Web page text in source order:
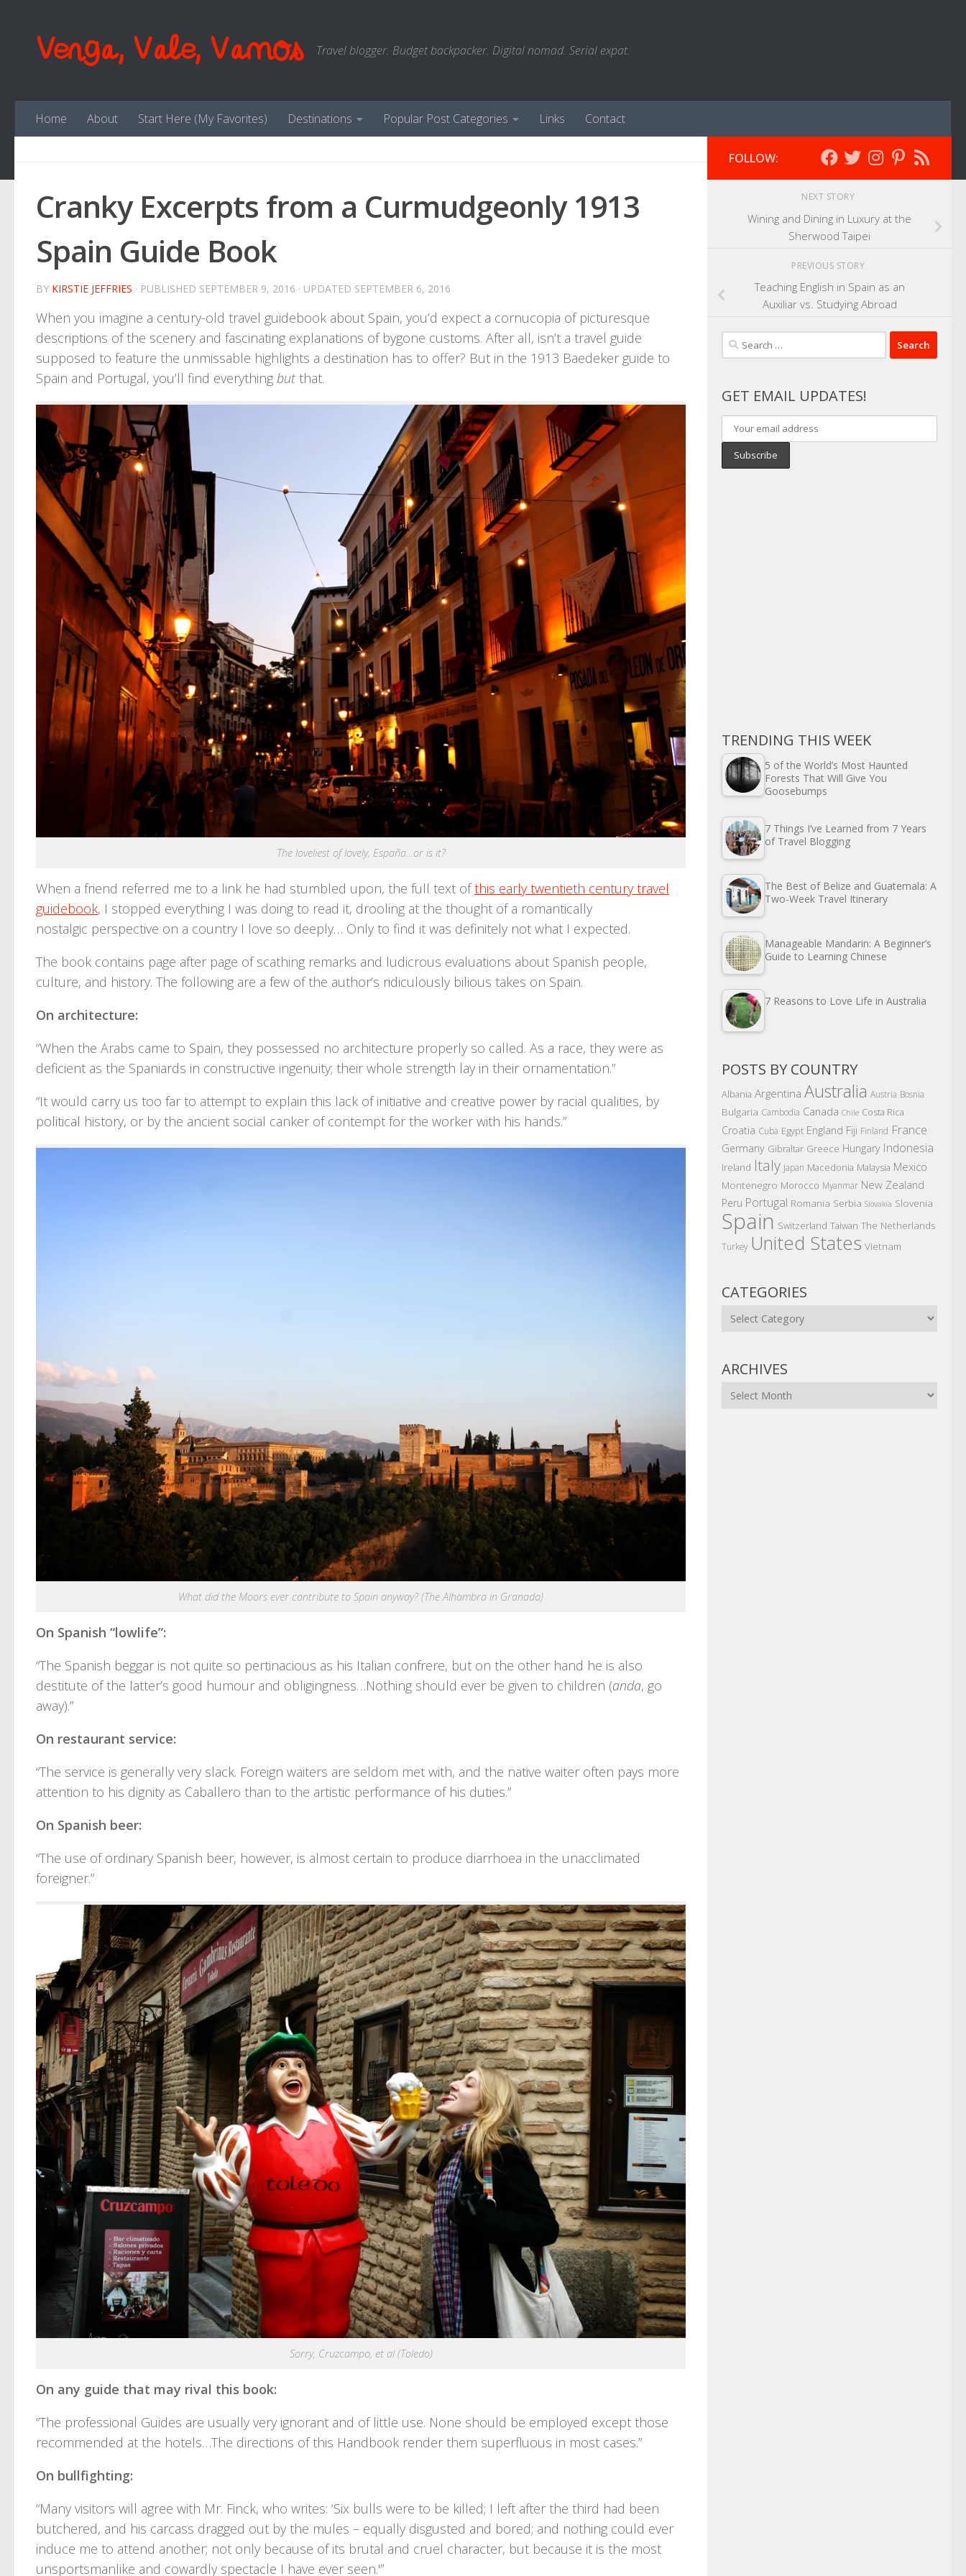
Venga, Vale, Vamos Travel blogger. Budget backpacker. Digital nomad. Serial expat.
Home About Start Here (My Favorites) Destinations Popular Post Categories Links Contact
Cranky Excerpts from a Curmudgeonly 1913
Spain Guide Book
BY KIRSTIE JEFFRIES · PUBLISHED SEPTEMBER 9, 2016 · UPDATED SEPTEMBER 6, 2016
When you imagine a century-old travel guidebook about Spain, you’d expect a cornucopia of picturesque
descriptions of the scenery and fascinating explanations of bygone customs. After all, isn’t a travel guide
supposed to feature the unmissable highlights a destination has to offer? But in the 1913 Baedeker guide to
Spain and Portugal, you’ll find everything but that.
The loveliest of lovely, España…or is it?
When a friend referred me to a link he had stumbled upon, the full text ofthis early twentieth century travel
guidebook, I stopped everything I was doing to read it, drooling at the thought of a romantically
nostalgic perspective on a country I love so deeply… Only to find it was definitely not what I expected.
The book contains page after page of scathing remarks and ludicrous evaluations about Spanish people,
culture, and history. The following are a few of the author’s ridiculously bilious takes on Spain.
On architecture:
“When the Arabs came to Spain, they possessed no architecture properly so called. As a race, they were as
deficient as the Spaniards in constructive ingenuity; their whole strength lay in their ornamentation.”
“It would carry us too far to attempt to explain this lack of initiative and creative power by racial qualities, by
political history, or by the ancient social canker of contempt for the worker with his hands.”
What did the Moors ever contribute to Spain anyway? (The Alhambra in Granada)
On Spanish “lowlife”:
“The Spanish beggar is not quite so pertinacious as his Italian confrere, but on the other hand he is also
destitute of the latter’s good humour and obligingness…Nothing should ever be given to children (anda, go
away).”
On restaurant service:
“The service is generally very slack. Foreign waiters are seldom met with, and the native waiter often pays more
attention to his dignity as Caballero than to the artistic performance of his duties.”
On Spanish beer:
“The use of ordinary Spanish beer, however, is almost certain to produce diarrhoea in the unacclimated
foreigner.”
Sorry, Cruzcampo, et al (Toledo)
On any guide that may rival this book:
“The professional Guides are usually very ignorant and of little use. None should be employed except those
recommended at the hotels…The directions of this Handbook render them superfluous in most cases.”
On bullfighting:
“Many visitors will agree with Mr. Finck, who writes: ‘Six bulls were to be killed; I left after the third had been
butchered, and his carcass dragged out by the mules – equally disgusted and bored; and nothing could ever
induce me to attend another; not only because of its brutal and cruel character, but because it is the most
unsportsmanlike and cowardly spectacle I have ever seen.'”
FOLLOW:
NEXT STORY
Wining and Dining in Luxury at the
Sherwood Taipei
PREVIOUS STORY
Teaching English in Spain as an
Auxiliar vs. Studying Abroad
Search
for:
GET EMAIL UPDATES!
TRENDING THIS WEEK
5 of the World’s Most Haunted
Forests That Will Give You
Goosebumps
7 Things I’ve Learned from 7 Years
of Travel Blogging
The Best of Belize and Guatemala: A
Two-Week Travel Itinerary
Manageable Mandarin: A Beginner’s
Guide to Learning Chinese
7 Reasons to Love Life in Australia
POSTS BY COUNTRY
Albania Argentina Australia Austria Bosnia
Bulgaria Cambodia Canada Chile Costa Rica
Croatia Cuba Egypt England Fiji Finland France
Germany Gibraltar Greece Hungary Indonesia
Ireland Italy Japan Macedonia Malaysia Mexico
Montenegro Morocco Myanmar New Zealand
Peru Portugal Romania Serbia Slovakia Slovenia
Spain Switzerland Taiwan The Netherlands
Turkey United States Vietnam
CATEGORIES
Categories
ARCHIVES
Archives